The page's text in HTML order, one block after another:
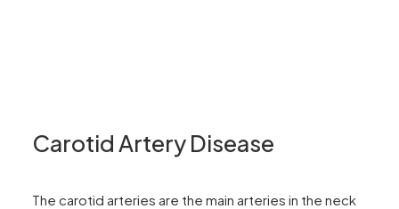
Carotid Artery Disease
The carotid arteries are the main arteries in the neck